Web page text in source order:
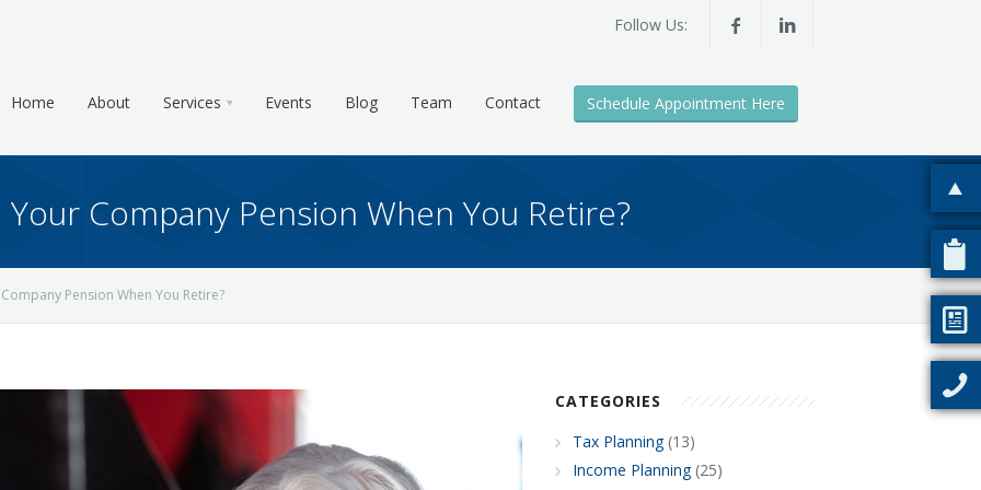
Follow Us:
Home About Services Events Blog Team Contact Schedule Appointment Here
Company Pension When You Retire?
Pension When You Retire?
CATEGORIES
Tax Planning(13)
Income Planning(25)